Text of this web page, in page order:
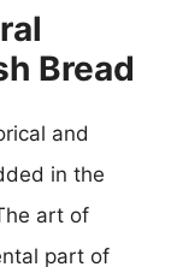
Bread
and
in the
art of
part of